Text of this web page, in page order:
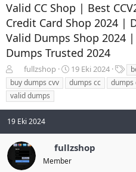
Valid CC Shop | Best
Credit Card Shop 2024 |
Valid Dumps Shop 2024
Dumps Trusted 2024
o
n
b
u
y
u
b
a
ş
fullzshop
B
a
ş
a
g
ı
19 Eki 2024
t
i
e
l
buy dumps cvv
dumps cc dumps
valid dumps
19 Eki 2024
fullzshop
Member